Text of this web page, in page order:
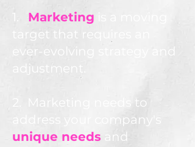
1. Marketing
target that requires an
ever-evolving strategy and
adjustment.
2. Marketing needs to
address your company's
unique needs and